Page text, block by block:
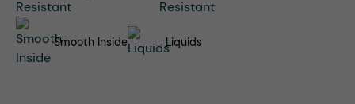
Smooth Inside Liquids